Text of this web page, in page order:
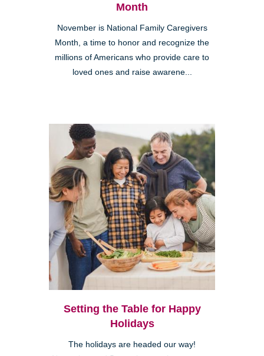
Month
November is National Family Caregivers
Month, a time to honor and recognize the
millions of Americans who provide care to
loved ones and raise awarene...
Setting the Table for Happy
Holidays
The holidays are headed our way!